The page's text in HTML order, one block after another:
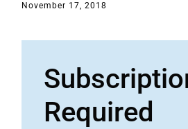
November 17, 2018
Required